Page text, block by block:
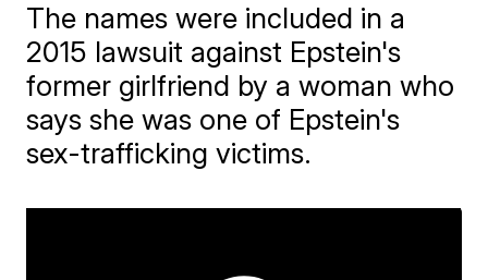
The names were included in a
2015 lawsuit against Epstein's
former girlfriend by a woman who
says she was one of Epstein's
sex-trafficking victims.